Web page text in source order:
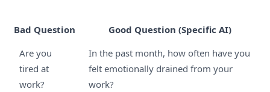
Bad Question
Good Question (Specific AI)
Are you
tired at
work?
In the past month, how often have you
felt emotionally drained from your
work?